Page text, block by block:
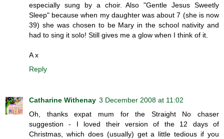
especially sung by a choir. Also "Gentle Jesus Sweetly
Sleep" because when my daughter was about 7 (she is now
39) she was chosen to be Mary in the school nativity and
had to sing it solo! Still gives me a glow when I think of it.
A x
Reply
Catharine Withenay 3 December 2008 at 11:02
Oh, thanks expat mum for the Straight No chaser
suggestion - I loved their version of the 12 days of
Christmas, which does (usually) get a little tedious if you